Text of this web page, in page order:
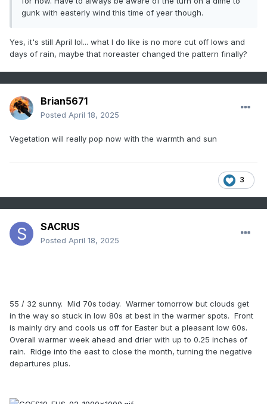
gunk with easterly wind this time of year though.
Yes, it's still April lol... what I do like is no more cut off lows and
days of rain, maybe that noreaster changed the pattern finally?
Brian5671
Posted April 18, 2025
Vegetation will really pop now with the warmth and sun
3
SACRUS
Posted April 18, 2025
55 / 32 sunny. Mid 70s today. Warmer tomorrow but clouds get
in the way so stuck in low 80s at best in the warmer spots. Front
is mainly dry and cools us off for Easter but a pleasant low 60s.
Overall warmer week ahead and drier with up to 0.25 inches of
rain. Ridge into the east to close the month, turning the negative
departures plus.